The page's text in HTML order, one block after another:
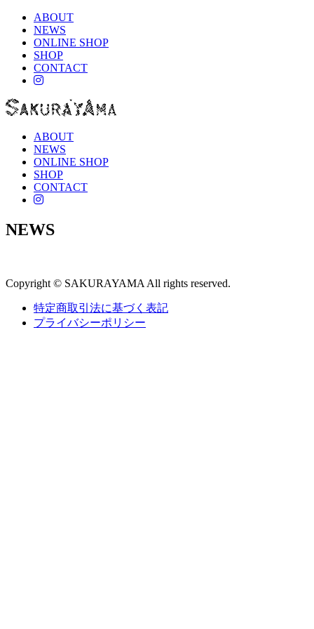
ABOUT
NEWS
ONLINE SHOP
SHOP
CONTACT
instagram
ABOUT
NEWS
ONLINE SHOP
SHOP
CONTACT
instagram
NEWS
Copyright © SAKURAYAMA All rights reserved.
特定商取引法に基づく表記
プライバシーポリシー